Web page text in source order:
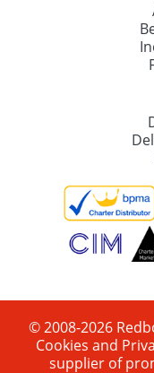
© 2008-2026
Cookies and
supplier of